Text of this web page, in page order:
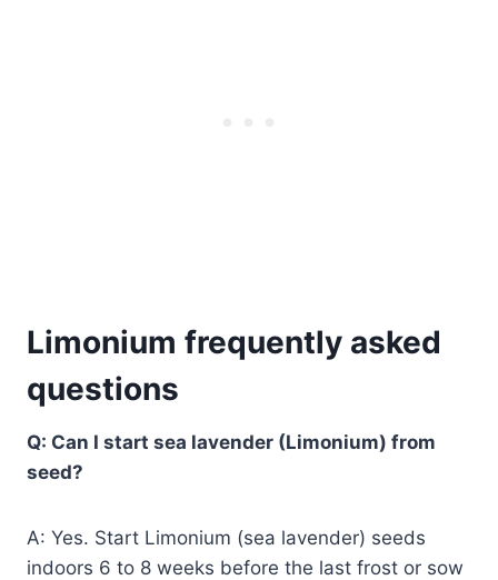
Limonium frequently asked
questions
Q: Can I start sea lavender (Limonium) from
seed?
A: Yes. Start Limonium (sea lavender) seeds
indoors 6 to 8 weeks before the last frost or sow